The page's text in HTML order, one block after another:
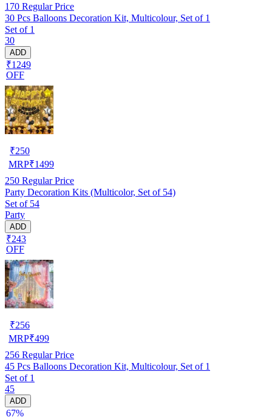
170 Regular Price
30 Pcs Balloons Decoration Kit, Multicolour, Set of 1
Set of 1
30
ADD
₹1249
OFF
₹250
MRP₹1499
250 Regular Price
Party Decoration Kits (Multicolor, Set of 54)
Set of 54
Party
ADD
₹243
OFF
₹256
MRP₹499
256 Regular Price
45 Pcs Balloons Decoration Kit, Multicolour, Set of 1
Set of 1
45
ADD
67%